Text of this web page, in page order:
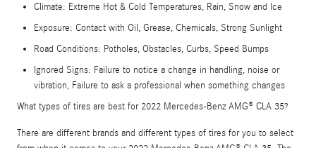
Climate: Extreme Hot & Cold Temperatures, Rain, Snow and Ice
Exposure: Contact with Oil, Grease, Chemicals, Strong Sunlight
Road Conditions: Potholes, Obstacles, Curbs, Speed Bumps
Ignored Signs: Failure to notice a change in handling, noise or
vibration, Failure to ask a professional when something changes
What types of tires are best for 2022 Mercedes-Benz AMG® CLA 35?
There are different brands and different types of tires for you to select